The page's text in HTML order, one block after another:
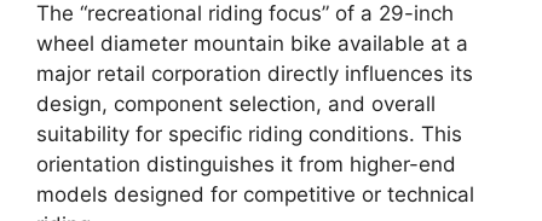
The “recreational riding focus” of a 29-inch
wheel diameter mountain bike available at a
major retail corporation directly influences its
design, component selection, and overall
suitability for specific riding conditions. This
orientation distinguishes it from higher-end
models designed for competitive or technical